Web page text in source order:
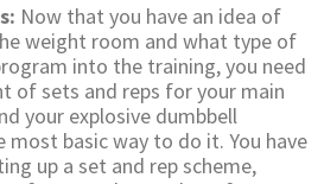
Now that you have an idea of
weight room and what type of
into the training, you need
of sets and reps for your main
your explosive dumbbell
most basic way to do it. You have
up a set and rep scheme,